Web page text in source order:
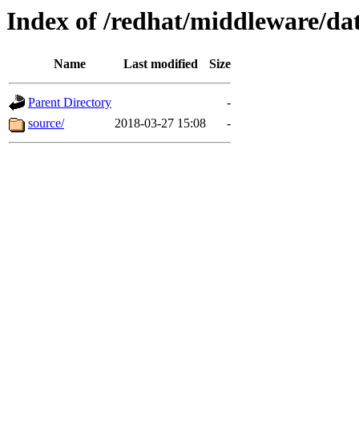
Index of /redhat/middleware/
Name Last modified Size
Parent Directory
-
source/
2018-03-27 15:08 -